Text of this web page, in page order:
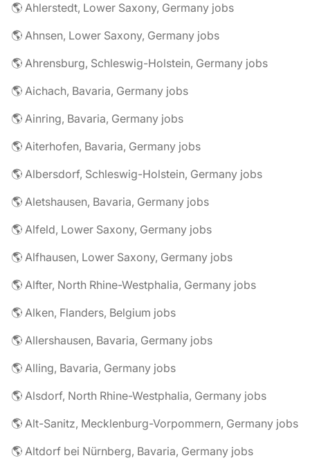
🌎 Ahlerstedt, Lower Saxony, Germany jobs
🌎 Ahnsen, Lower Saxony, Germany jobs
🌎 Ahrensburg, Schleswig-Holstein, Germany jobs
🌎 Aichach, Bavaria, Germany jobs
🌎 Ainring, Bavaria, Germany jobs
🌎 Aiterhofen, Bavaria, Germany jobs
🌎 Albersdorf, Schleswig-Holstein, Germany jobs
🌎 Aletshausen, Bavaria, Germany jobs
🌎 Alfeld, Lower Saxony, Germany jobs
🌎 Alfhausen, Lower Saxony, Germany jobs
🌎 Alfter, North Rhine-Westphalia, Germany jobs
🌎 Alken, Flanders, Belgium jobs
🌎 Allershausen, Bavaria, Germany jobs
🌎 Alling, Bavaria, Germany jobs
🌎 Alsdorf, North Rhine-Westphalia, Germany jobs
🌎 Alt-Sanitz, Mecklenburg-Vorpommern, Germany jobs
🌎 Altdorf bei Nürnberg, Bavaria, Germany jobs